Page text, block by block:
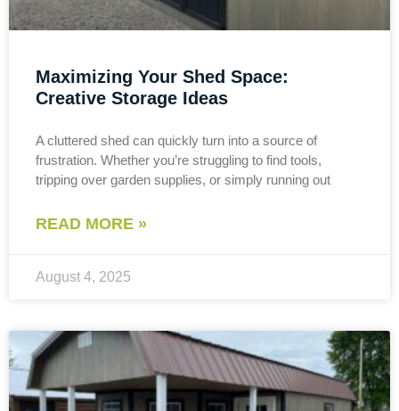
Maximizing Your Shed Space:
Creative Storage Ideas
A cluttered shed can quickly turn into a source of
frustration. Whether you’re struggling to find tools,
tripping over garden supplies, or simply running out
READ MORE »
August 4, 2025